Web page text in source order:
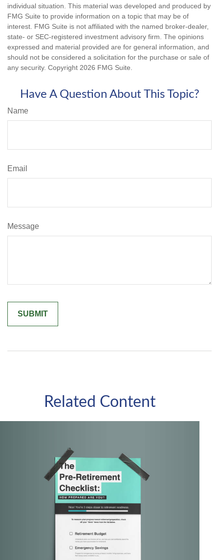
individual situation. This material was developed and produced by
FMG Suite to provide information on a topic that may be of
interest. FMG Suite is not affiliated with the named broker-dealer,
state- or SEC-registered investment advisory firm. The opinions
expressed and material provided are for general information, and
should not be considered a solicitation for the purchase or sale of
any security. Copyright 2026 FMG Suite.
Have A Question About This Topic?
Name
Email
Message
Related Content